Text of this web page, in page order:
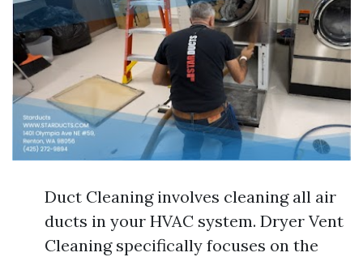
Duct Cleaning involves cleaning all air
ducts in your HVAC system. Dryer Vent
Cleaning specifically focuses on the